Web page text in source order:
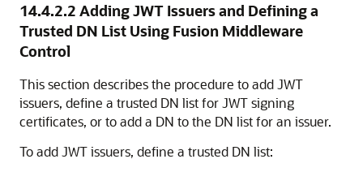
14.4.2.2 Adding JWT Issuers and Defining a
Trusted DN List Using Fusion Middleware
Control
This section describes the procedure to add JWT
issuers, define a trusted DN list for JWT signing
certificates, or to add a DN to the DN list for an issuer.
To add JWT issuers, define a trusted DN list: